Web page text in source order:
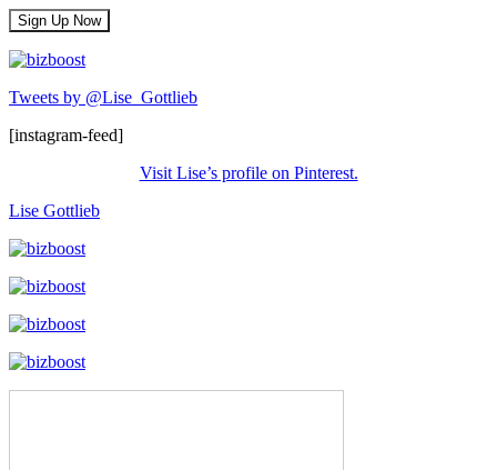
Tweets by @Lise_Gottlieb
[instagram-feed]
Visit Lise’s profile on Pinterest.
Lise Gottlieb